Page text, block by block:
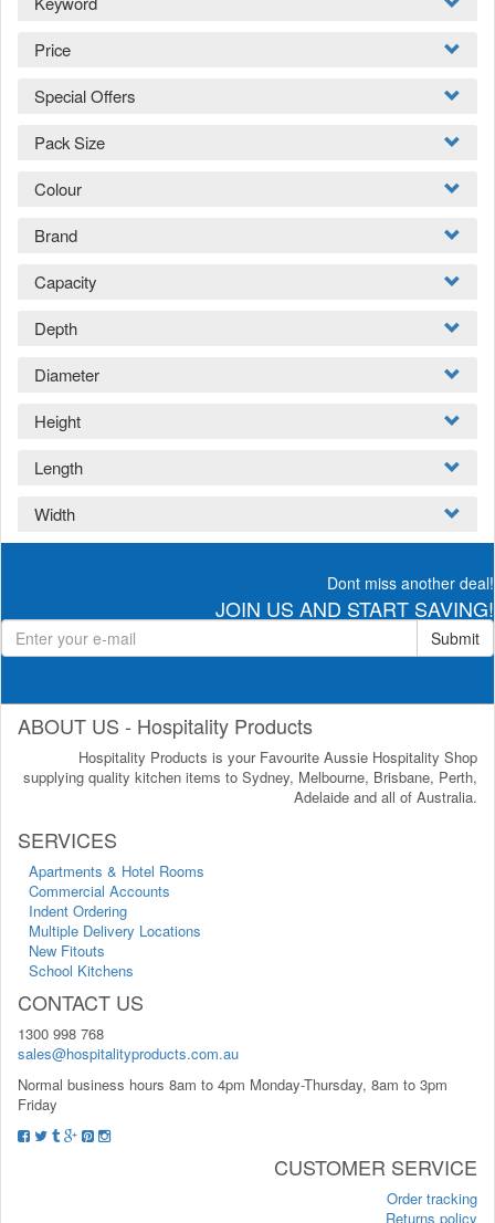
Price
Special Offers
Pack Size
Colour
Brand
Capacity
Depth
Diameter
Height
Length
Width
Dont miss another deal!
JOIN US AND START SAVING!
Submit
ABOUT US - Hospitality Products
Hospitality Products is your Favourite Aussie Hospitality Shop
supplying quality kitchen items to Sydney, Melbourne, Brisbane, Perth,
Adelaide and all of Australia.
SERVICES
Apartments & Hotel Rooms
Commercial Accounts
Indent Ordering
Multiple Delivery Locations
New Fitouts
School Kitchens
CONTACT US
1300 998 768
sales@hospitalityproducts.com.au
Normal business hours 8am to 4pm Monday-Thursday, 8am to 3pm
Friday
CUSTOMER SERVICE
Order tracking
Returns policy